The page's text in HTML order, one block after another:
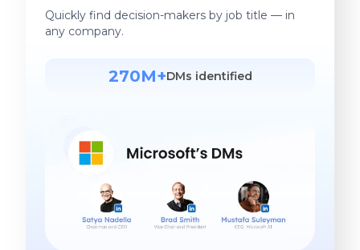
Quickly find decision-makers by job title — in
any company.
270M+DMs identified